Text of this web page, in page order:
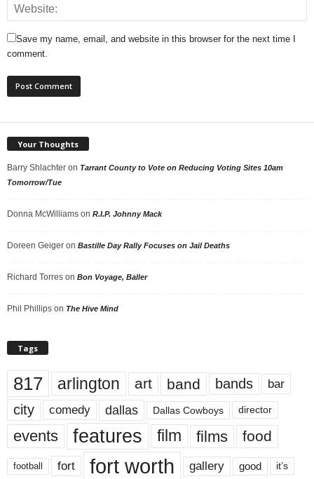
Save my name, email, and website in this browser for the next time I
comment.
Your Thoughts
Barry Shlachter on Tarrant County to Vote on Reducing Voting Sites 10am
Tomorrow/Tue
Donna McWilliams on R.I.P. Johnny Mack
Doreen Geiger on Bastille Day Rally Focuses on Jail Deaths
Richard Torres on Bon Voyage, Baller
Phil Phillips on The Hive Mind
Tags
817 arlington art band bands bar
city comedy dallas Dallas Cowboys director
events features film films food
football fort fort worth gallery good it’s